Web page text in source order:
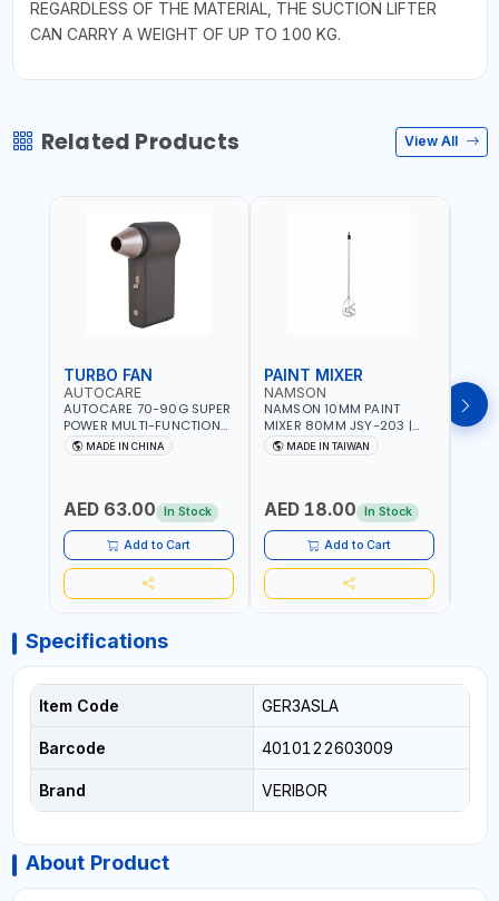
REGARDLESS OF THE MATERIAL, THE SUCTION LIFTER
CAN CARRY A WEIGHT OF UP TO 100 KG.
Related Products View All
TURBO FAN
AUTOCARE
AUTOCARE 70-90G SUPER
POWER MULTI-FUNCTION
TURBO FAN AC-8257 WITH
CASE | 17 MIN WORKING
MADE IN CHINA
AED 63.00 In Stock
Add to Cart
PAINT MIXER
NAMSON
NAMSON 10MM PAINT
MIXER 80MM JSY-203 |
200 - 700 RPM | MADE IN
TAIWAN
MADE IN TAIWAN
AED 18.00 In Stock
Add to Cart
Specifications
Item Code GER3ASLA
Barcode 4010122603009
Brand VERIBOR
About Product